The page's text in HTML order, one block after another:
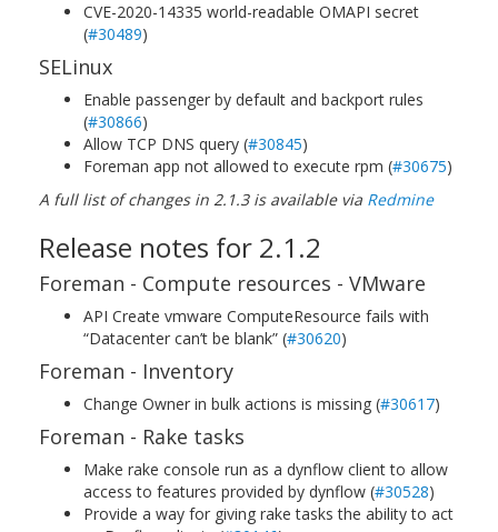
CVE-2020-14335 world-readable OMAPI secret
(#30489)
SELinux
Enable passenger by default and backport rules
(#30866)
Allow TCP DNS query (#30845)
Foreman app not allowed to execute rpm (#30675)
A full list of changes in 2.1.3 is available via Redmine
Release notes for 2.1.2
Foreman - Compute resources - VMware
API Create vmware ComputeResource fails with
“Datacenter can’t be blank” (#30620)
Foreman - Inventory
Change Owner in bulk actions is missing (#30617)
Foreman - Rake tasks
Make rake console run as a dynflow client to allow
access to features provided by dynflow (#30528)
Provide a way for giving rake tasks the ability to act